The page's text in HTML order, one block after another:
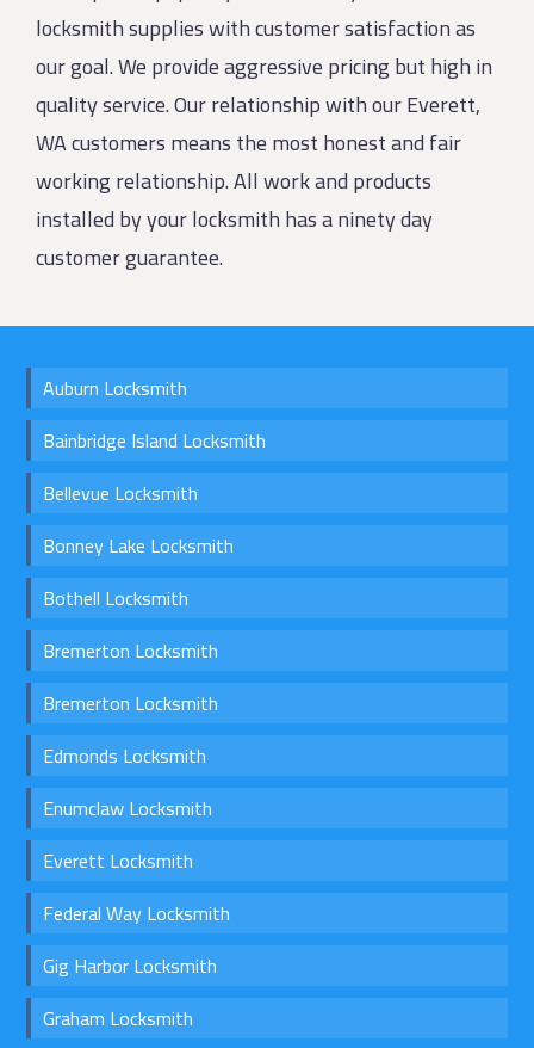
locksmith supplies with customer satisfaction as
our goal. We provide aggressive pricing but high in
quality service. Our relationship with our Everett,
WA customers means the most honest and fair
working relationship. All work and products
installed by your locksmith has a ninety day
customer guarantee.
Auburn Locksmith
Bainbridge Island Locksmith
Bellevue Locksmith
Bonney Lake Locksmith
Bothell Locksmith
Bremerton Locksmith
Bremerton Locksmith
Edmonds Locksmith
Enumclaw Locksmith
Everett Locksmith
Federal Way Locksmith
Gig Harbor Locksmith
Graham Locksmith